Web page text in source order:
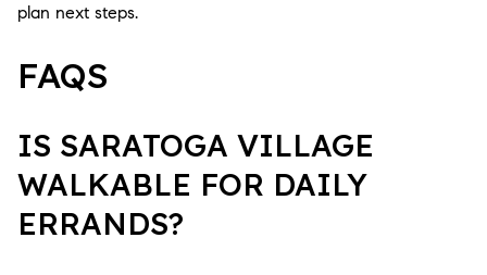
plan next steps.
FAQS
IS SARATOGA VILLAGE
WALKABLE FOR DAILY
ERRANDS?